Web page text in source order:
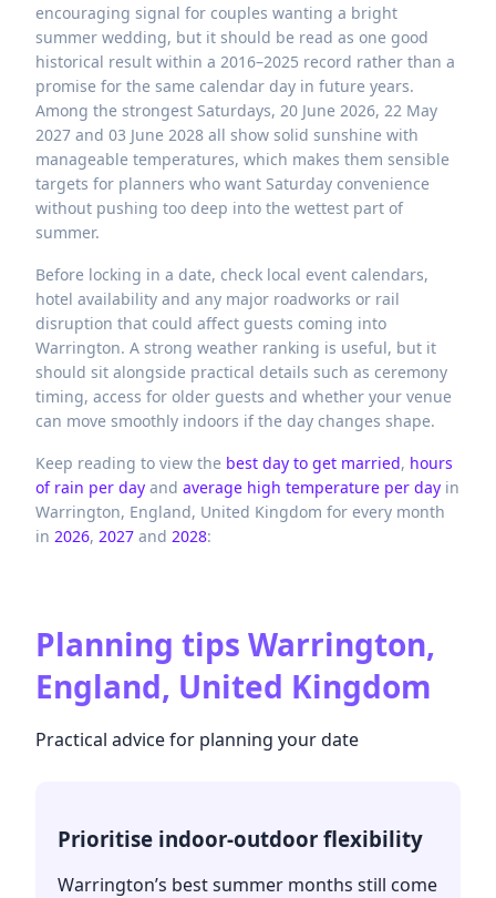
encouraging signal for couples wanting a bright
summer wedding, but it should be read as one good
historical result within a 2016–2025 record rather than a
promise for the same calendar day in future years.
Among the strongest Saturdays, 20 June 2026, 22 May
2027 and 03 June 2028 all show solid sunshine with
manageable temperatures, which makes them sensible
targets for planners who want Saturday convenience
without pushing too deep into the wettest part of
summer.
Before locking in a date, check local event calendars,
hotel availability and any major roadworks or rail
disruption that could affect guests coming into
Warrington. A strong weather ranking is useful, but it
should sit alongside practical details such as ceremony
timing, access for older guests and whether your venue
can move smoothly indoors if the day changes shape.
Keep reading to view the best day to get married, hours
of rain per day and average high temperature per day in
Warrington, England, United Kingdom for every month
in 2026, 2027 and 2028:
Planning tips Warrington,
England, United Kingdom
Practical advice for planning your date
Prioritise indoor-outdoor flexibility
Warrington’s best summer months still come